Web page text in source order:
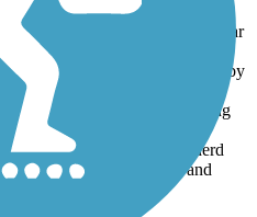
of Montclair, the
Railroad Trail) is a popular
to symbolize the power of
of-way, which was once used by
of a regional interurban
State Route 77 during
visionary local officials
constructed through Shepherd
to preserve open space and